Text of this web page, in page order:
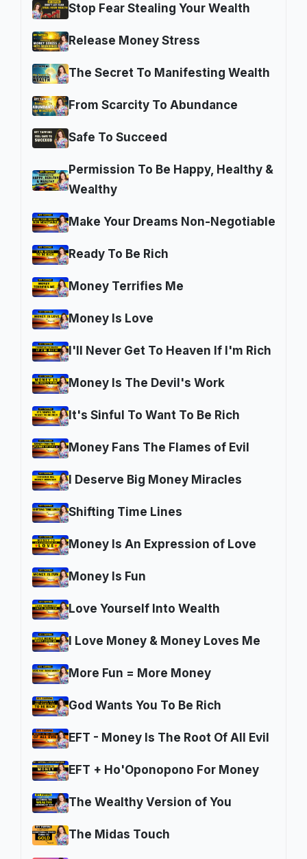
Stop Fear Stealing Your Wealth
Release Money Stress
The Secret To Manifesting Wealth
From Scarcity To Abundance
Safe To Succeed
Permission To Be Happy, Healthy &
Wealthy
Make Your Dreams Non-Negotiable
Ready To Be Rich
Money Terrifies Me
Money Is Love
I'll Never Get To Heaven If I'm Rich
Money Is The Devil's Work
It's Sinful To Want To Be Rich
Money Fans The Flames of Evil
I Deserve Big Money Miracles
Shifting Time Lines
Money Is An Expression of Love
Money Is Fun
Love Yourself Into Wealth
I Love Money & Money Loves Me
More Fun = More Money
God Wants You To Be Rich
EFT - Money Is The Root Of All Evil
EFT + Ho'Oponopono For Money
The Wealthy Version of You
The Midas Touch